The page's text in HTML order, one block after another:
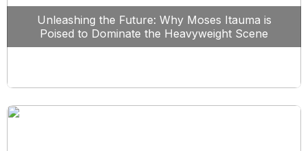
Unleashing the Future: Why Moses Itauma is
Poised to Dominate the Heavyweight Scene